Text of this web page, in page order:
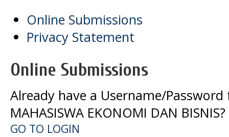
Online Submissions
Privacy Statement
Online Submissions
Already have a Username/Password
MAHASISWA EKONOMI DAN BISNIS?
GO TO LOGIN